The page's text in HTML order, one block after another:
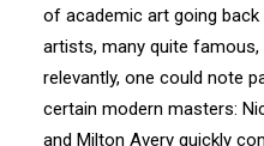
of academic art going
artists, many quite famous,
relevantly, one could note
certain modern masters:
and Milton Avery quickly